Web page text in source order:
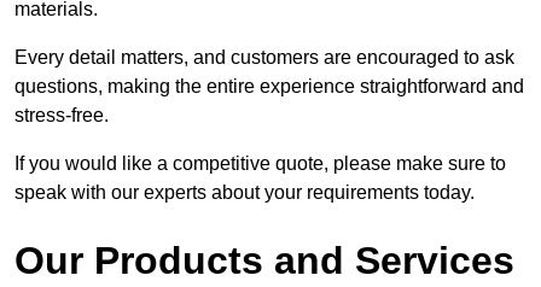
materials.
Every detail matters, and customers are encouraged to ask
questions, making the entire experience straightforward and
stress-free.
If you would like a competitive quote, please make sure to
speak with our experts about your requirements today.
Our Products and Services